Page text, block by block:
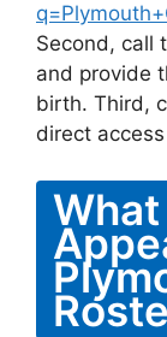
Second, call
and provide
birth. Third,
direct